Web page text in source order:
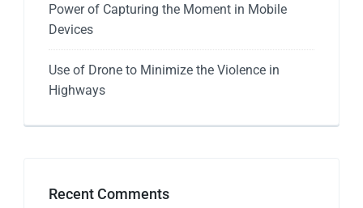
Power of Capturing the Moment in Mobile
Devices
Use of Drone to Minimize the Violence in
Highways
Recent Comments